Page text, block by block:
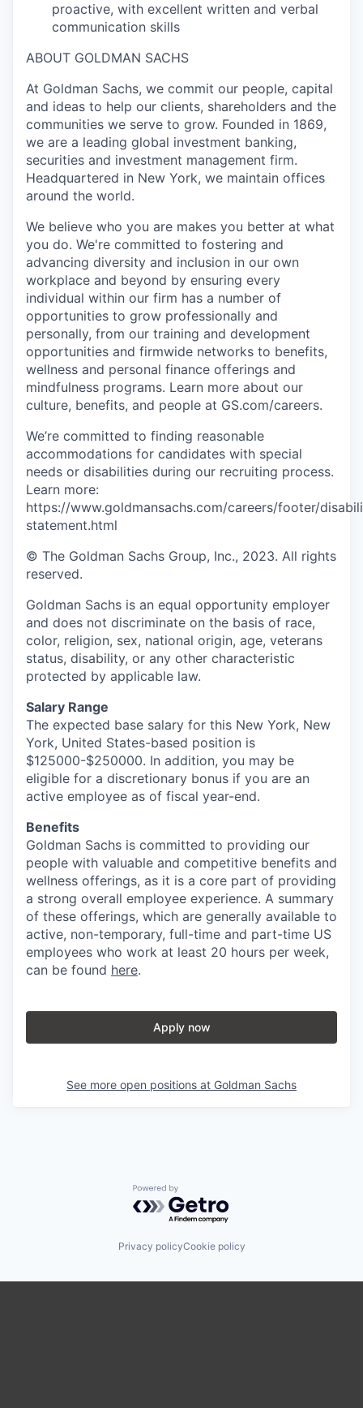
proactive, with excellent written and verbal
communication skills
ABOUT GOLDMAN SACHS
At Goldman Sachs, we commit our people, capital
and ideas to help our clients, shareholders and the
communities we serve to grow. Founded in 1869,
we are a leading global investment banking,
securities and investment management firm.
Headquartered in New York, we maintain offices
around the world.
We believe who you are makes you better at what
you do. We're committed to fostering and
advancing diversity and inclusion in our own
workplace and beyond by ensuring every
individual within our firm has a number of
opportunities to grow professionally and
personally, from our training and development
opportunities and firmwide networks to benefits,
wellness and personal finance offerings and
mindfulness programs. Learn more about our
culture, benefits, and people at GS.com/careers.
We’re committed to finding reasonable
accommodations for candidates with special
needs or disabilities during our recruiting process.
Learn more:
https://www.goldmansachs.com/careers/footer/
statement.html
© The Goldman Sachs Group, Inc., 2023. All rights
reserved.
Goldman Sachs is an equal opportunity employer
and does not discriminate on the basis of race,
color, religion, sex, national origin, age, veterans
status, disability, or any other characteristic
protected by applicable law.
Salary Range
The expected base salary for this New York, New
York, United States-based position is
$125000-$250000. In addition, you may be
eligible for a discretionary bonus if you are an
active employee as of fiscal year-end.
Benefits
Goldman Sachs is committed to providing our
people with valuable and competitive benefits and
wellness offerings, as it is a core part of providing
a strong overall employee experience. A summary
of these offerings, which are generally available to
active, non-temporary, full-time and part-time US
employees who work at least 20 hours per week,
can be found here.
Apply now
See more open positions at Goldman Sachs
Powered by Getro.com
Privacy policyCookie policy